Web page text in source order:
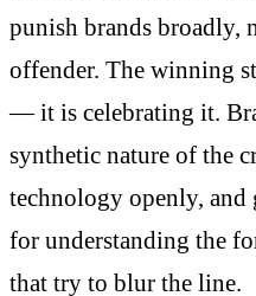
punish brands broadly,
offender. The winning
— it is celebrating it.
synthetic nature of the
technology openly, and
for understanding the
that try to blur the line.